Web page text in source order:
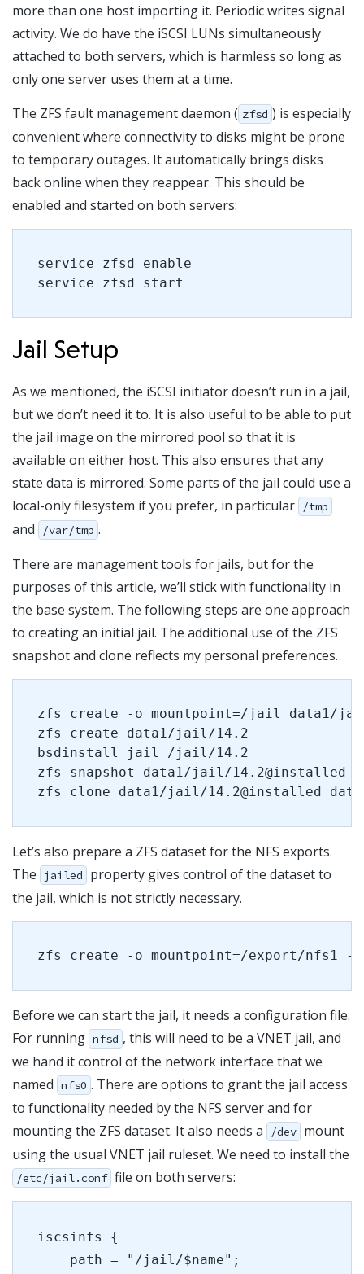
more than one host importing it. Periodic writes signal
activity. We do have the iSCSI LUNs simultaneously
attached to both servers, which is harmless so long as
only one server uses them at a time.
The ZFS fault management daemon ( zfsd ) is especially
convenient where connectivity to disks might be prone
to temporary outages. It automatically brings disks
back online when they reappear. This should be
enabled and started on both servers:
service zfsd enable
service zfsd start
Jail Setup
As we mentioned, the iSCSI initiator doesn’t run in a jail,
but we don’t need it to. It is also useful to be able to put
the jail image on the mirrored pool so that it is
available on either host. This also ensures that any
state data is mirrored. Some parts of the jail could use a
local-only filesystem if you prefer, in particular
/tmp
and /var/tmp .
There are management tools for jails, but for the
purposes of this article, we’ll stick with functionality in
the base system. The following steps are one approach
to creating an initial jail. The additional use of the ZFS
snapshot and clone reflects my personal preferences.
zfs create -o mountpoint=/jail data1/
zfs create data1/jail/14.2
bsdinstall jail /jail/14.2
zfs snapshot data1/jail/14.2@installed
zfs clone data1/jail/14.2@installed
Let’s also prepare a ZFS dataset for the NFS exports.
The
jailed
property gives control of the dataset to
the jail, which is not strictly necessary.
zfs create -o mountpoint=/export/nfs1 -
Before we can start the jail, it needs a configuration file.
For running nfsd , this will need to be a VNET jail, and
we hand it control of the network interface that we
named nfs0 . There are options to grant the jail access
to functionality needed by the NFS server and for
mounting the ZFS dataset. It also needs a
/dev mount
using the usual VNET jail ruleset. We need to install the
/etc/jail.conf file on both servers:
iscsinfs {
path = "/jail/$name";